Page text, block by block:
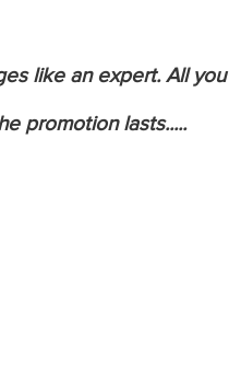
like an expert. All
promotion lasts.....